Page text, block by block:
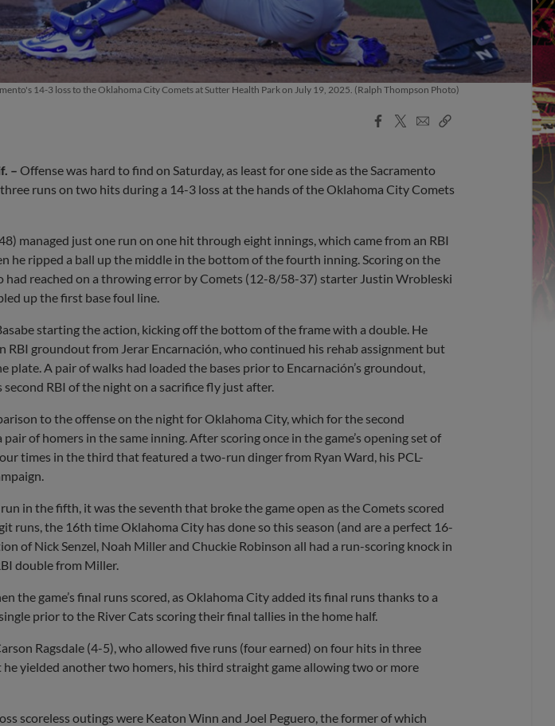
14-3 loss to the Oklahoma City Comets at Sutter Health Park on July 19, 2025. (Ralph Thompson Photo)
Facebook
X
EmailCopy
– Offense was hard to find on Saturday, as least for one side as the Sacramento
runs on two hits during a 14-3 loss at the hands of the Oklahoma City Comets
managed just one run on one hit through eight innings, which came from an RBI
he ripped a ball up the middle in the bottom of the fourth inning. Scoring on the
had reached on a throwing error by Comets (12-8/58-37) starter Justin Wrobleski
up the first base foul line.
starting the action, kicking off the bottom of the frame with a double. He
RBI groundout from Jerar Encarnación, who continued his rehab assignment but
plate. A pair of walks had loaded the bases prior to Encarnación’s groundout,
RBI of the night on a sacrifice fly just after.
to the offense on the night for Oklahoma City, which for the second
of homers in the same inning. After scoring once in the game’s opening set of
times in the third that featured a two-run dinger from Ryan Ward, his PCL-
in the fifth, it was the seventh that broke the game open as the Comets scored
runs, the 16th time Oklahoma City has done so this season (and are a perfect 16-
of Nick Senzel, Noah Miller and Chuckie Robinson all had a run-scoring knock in
double from Miller.
the game’s final runs scored, as Oklahoma City added its final runs thanks to a
prior to the River Cats scoring their final tallies in the home half.
Ragsdale (4-5), who allowed five runs (four earned) on four hits in three
yielded another two homers, his third straight game allowing two or more
scoreless outings were Keaton Winn and Joel Peguero, the former of which